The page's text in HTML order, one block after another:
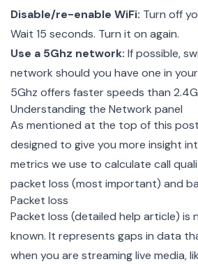
Disable/re-enable WiFi: Turn off
Wait 15 seconds. Turn it on again.
Use a 5Ghz network: If possible,
network should you have one in
5Ghz offers faster speeds than
Understanding the Network panel
As mentioned at the top of this
designed to give you more insight
metrics we use to calculate call
packet loss (most important) and
Packet loss
Packet loss (detailed help article) is
known. It represents gaps in data
when you are streaming live media,